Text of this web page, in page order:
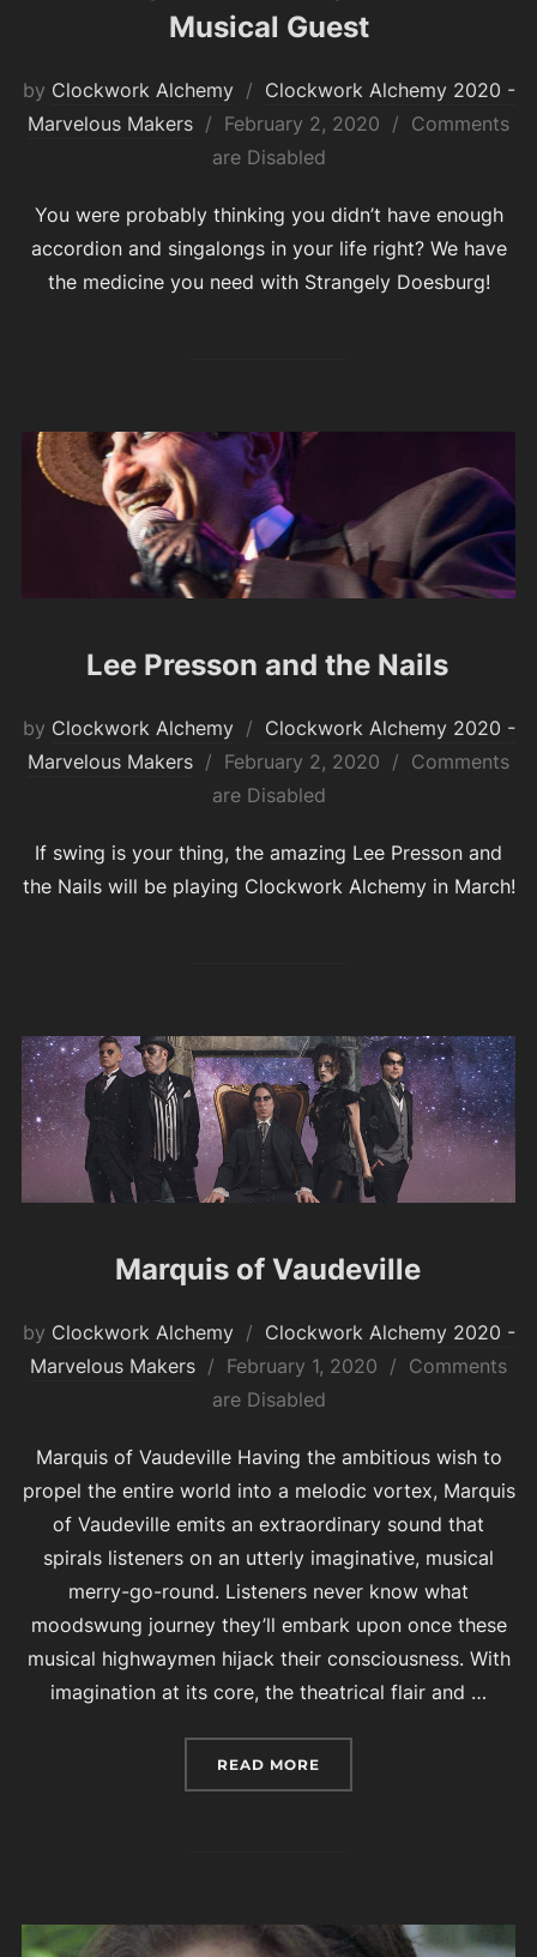
Musical Guest
by Clockwork Alchemy
Clockwork Alchemy 2020 -
Marvelous Makers
Posted
on
February 2, 2020
Comments
are Disabled
You were probably thinking you didn’t have enough
accordion and singalongs in your life right? We have
the medicine you need with Strangely Doesburg!
Lee Presson and the Nails
by Clockwork Alchemy
Clockwork Alchemy 2020 -
Marvelous Makers
Posted
on
February 2, 2020
Comments
are Disabled
If swing is your thing, the amazing Lee Presson and
the Nails will be playing Clockwork Alchemy in March!
Marquis of Vaudeville
by Clockwork Alchemy
Clockwork Alchemy 2020 -
Marvelous Makers
Posted
on
February 1, 2020
Comments
are Disabled
Marquis of Vaudeville Having the ambitious wish to
propel the entire world into a melodic vortex, Marquis
of Vaudeville emits an extraordinary sound that
spirals listeners on an utterly imaginative, musical
merry-go-round. Listeners never know what
moodswung journey they’ll embark upon once these
musical highwaymen hijack their consciousness. With
imagination at its core, the theatrical flair and …
READ MORE